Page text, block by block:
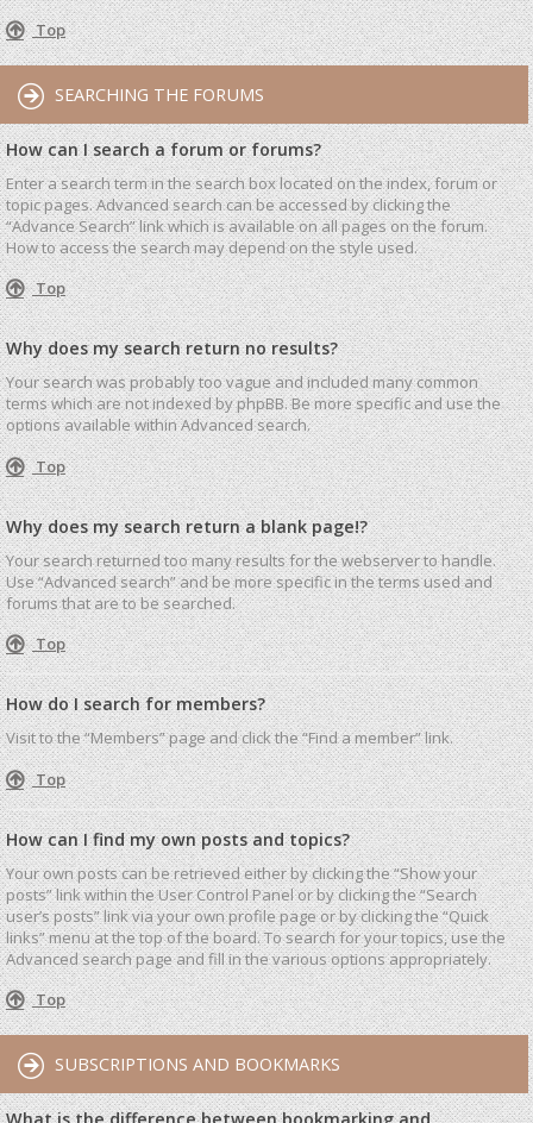
Top
SEARCHING THE FORUMS
How can I search a forum or forums?
Enter a search term in the search box located on the index, forum or
topic pages. Advanced search can be accessed by clicking the
“Advance Search” link which is available on all pages on the forum.
How to access the search may depend on the style used.
Top
Why does my search return no results?
Your search was probably too vague and included many common
terms which are not indexed by phpBB. Be more specific and use the
options available within Advanced search.
Top
Why does my search return a blank page!?
Your search returned too many results for the webserver to handle.
Use “Advanced search” and be more specific in the terms used and
forums that are to be searched.
Top
How do I search for members?
Visit to the “Members” page and click the “Find a member” link.
Top
How can I find my own posts and topics?
Your own posts can be retrieved either by clicking the “Show your
posts” link within the User Control Panel or by clicking the “Search
user’s posts” link via your own profile page or by clicking the “Quick
links” menu at the top of the board. To search for your topics, use the
Advanced search page and fill in the various options appropriately.
Top
SUBSCRIPTIONS AND BOOKMARKS